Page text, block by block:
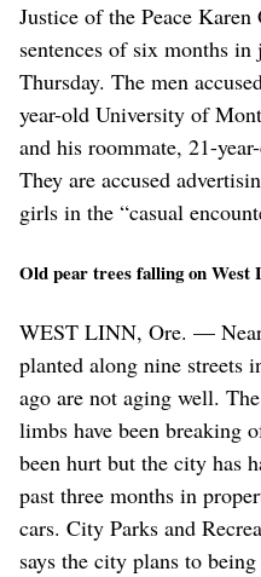
Justice of the Peace Karen
sentences of six months
Thursday. The men
year-old University of
and his roommate, 21-
They are accused
girls in the “casual
Old pear trees falling on West
WEST LINN, Ore. —
planted along nine streets
ago are not aging well.
limbs have been breaking
been hurt but the city has
past three months in
cars. City Parks and
says the city plans to